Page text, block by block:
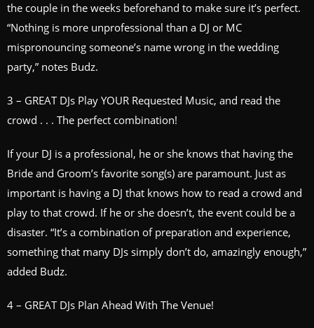
the couple in the weeks beforehand to make sure it’s perfect.
“Nothing is more unprofessional than a DJ or MC
mispronouncing someone’s name wrong in the wedding
party,” notes Budz.
3 – GREAT DJs Play YOUR Requested Music, and read the
crowd . . . The perfect combination!
If your DJ is a professional, he or she knows that having the
Bride and Groom’s favorite song(s) are paramount. Just as
important is having a DJ that knows how to read a crowd and
play to that crowd. If he or she doesn’t, the event could be a
disaster. “It’s a combination of preparation and experience,
something that many DJs simply don’t do, amazingly enough,”
added Budz.
4 – GREAT DJs Plan Ahead With The Venue!